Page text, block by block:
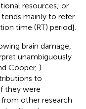
resources; or
mainly to refer
time (RT) period].
brain damage,
unambiguously
Cooper, ).
to
they were
other research